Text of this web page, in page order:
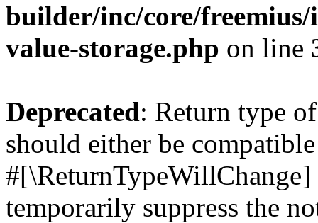
builder/inc/core/freemius/
value-storage.php on line
Deprecated: Return type
should either be
temporarily suppress the